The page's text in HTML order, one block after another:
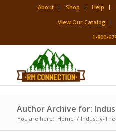
About Shop Help
View Our Catalog
1-800-
Author Archive for:
You are here: Home / Industry-